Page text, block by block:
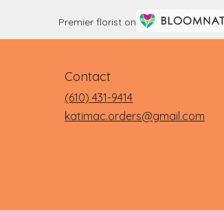
Premier florist on
Contact
(610) 431-9414
katimac.orders@gmail.com